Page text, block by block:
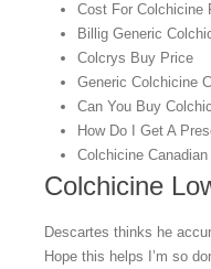
Cost For Colchicine
Billig Generic
Colcrys Buy Price
Generic Colchicine
Can You Buy
How Do I Get A
Colchicine
Colchicine
Descartes thinks he
Hope this helps I’m so